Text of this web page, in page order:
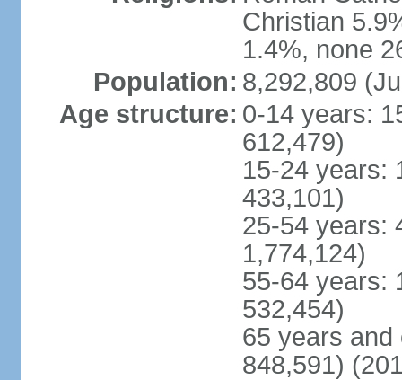
Christian
1.4%, none
Population: 8,292,809
Age structure: 0-14 years:
612,479)
15-24 years:
433,101)
25-54 years:
1,774,124)
55-64 years:
532,454)
65 years and
848,591)